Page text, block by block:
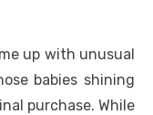
up with unusual
babies shining
purchase. While